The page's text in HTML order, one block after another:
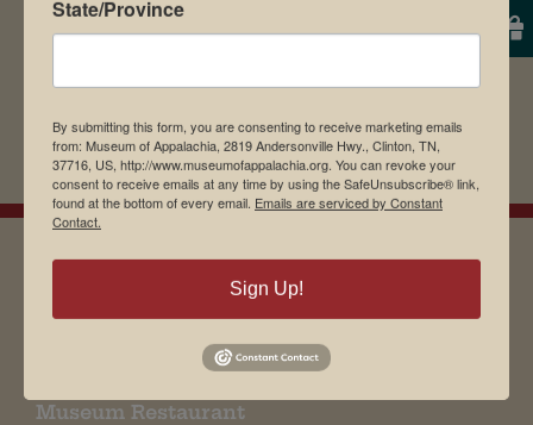
Museum Restaurant
State/Province
By submitting this form, you are consenting to receive marketing emails
from: Museum of Appalachia, 2819 Andersonville Hwy., Clinton, TN,
37716, US, http://www.museumofappalachia.org. You can revoke your
consent to receive emails at any time by using the SafeUnsubscribe® link,
found at the bottom of every email. Emails are serviced by Constant
Contact.
Sign Up!